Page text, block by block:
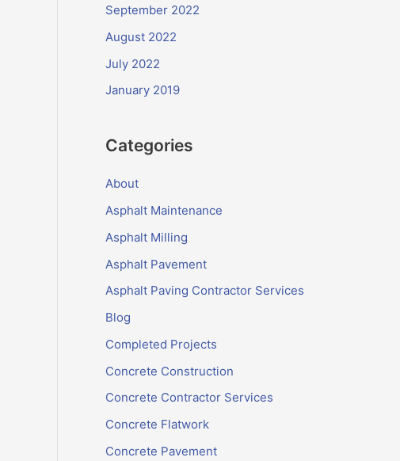
September 2022
August 2022
July 2022
January 2019
Categories
About
Asphalt Maintenance
Asphalt Milling
Asphalt Pavement
Asphalt Paving Contractor Services
Blog
Completed Projects
Concrete Construction
Concrete Contractor Services
Concrete Flatwork
Concrete Pavement